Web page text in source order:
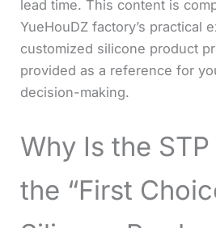
lead time. This content is
YueHouDZ factory’s practical
customized silicone product
provided as a reference for
decision-making.
Why Is the
the “First